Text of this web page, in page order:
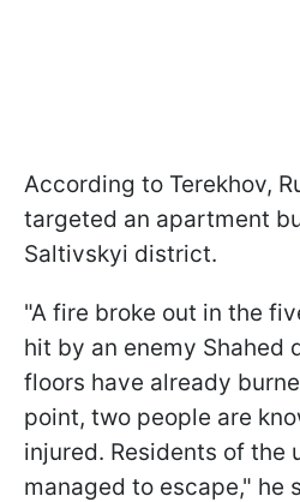
According to Terekhov,
targeted an apartment
Saltivskyi district.
"A fire broke out in the
hit by an enemy Shahed
floors have already
point, two people are
injured. Residents of the
managed to escape," he